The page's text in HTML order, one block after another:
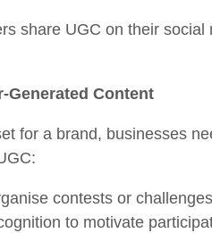
share UGC on their
Generated Content
for a brand, businesses
contests or
to motivate